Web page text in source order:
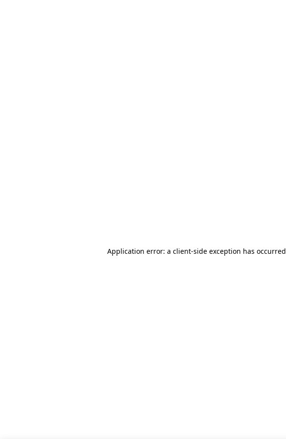
Application error: a client-side exception has occurred